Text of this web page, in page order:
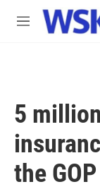
Skip to main
M
5
the